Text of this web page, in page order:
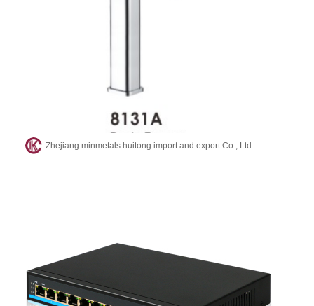
Zhejiang minmetals huitong import and export Co., Ltd